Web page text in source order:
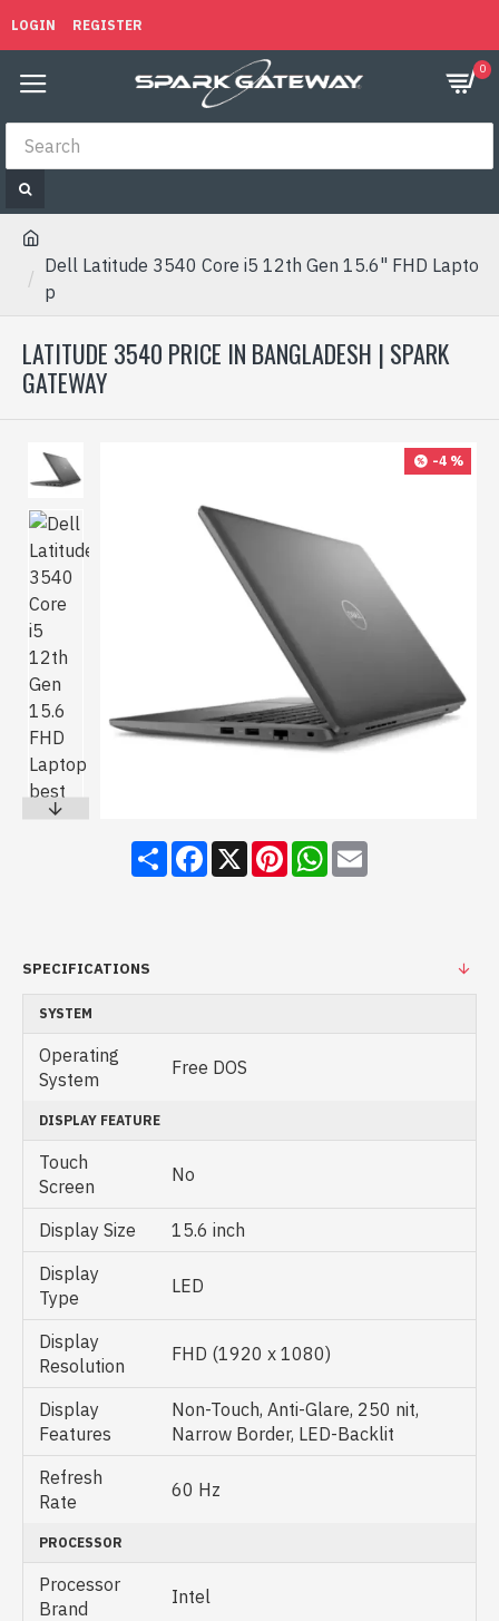
LOGIN REGISTER
0
Dell Latitude 3540 Core i5 12th Gen 15.6" FHD Lapto
p
LATITUDE 3540 PRICE IN BANGLADESH | SPARK
GATEWAY
-4 %
ShareFacebook
X PinterestWhatsApp
Email
SPECIFICATIONS
SYSTEM
Operating
System
Free DOS
DISPLAY FEATURE
Touch
Screen
No
Display Size
15.6 inch
Display
Type
LED
Display
Resolution
FHD (1920 x 1080)
Display
Features
Non-Touch, Anti-Glare, 250 nit,
Narrow Border, LED-Backlit
Refresh
Rate
60 Hz
PROCESSOR
Processor
Brand
Intel